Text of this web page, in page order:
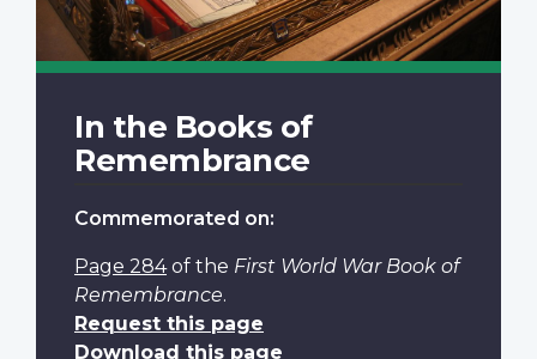
In the Books of
Remembrance
Commemorated on:
Page 284of the First World War Book of
Remembrance.
Request this page
Download this page